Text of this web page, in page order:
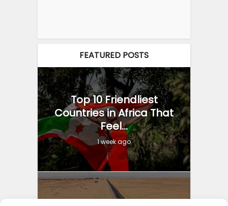
FEATURED POSTS
Top 10 Friendliest
Countries in Africa That
Feel...
1 week ago